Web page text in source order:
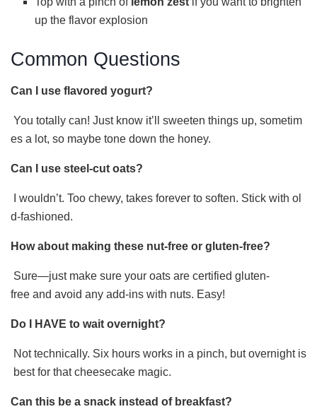
up the flavor explosion
Common Questions
Can I use flavored yogurt?
You totally can! Just know it’ll sweeten things up, sometim
es a lot, so maybe tone down the honey.
Can I use steel-cut oats?
I wouldn’t. Too chewy, takes forever to soften. Stick with ol
d-fashioned.
How about making these nut-free or gluten-free?
Sure—just make sure your oats are certified gluten-
free and avoid any add-ins with nuts. Easy!
Do I HAVE to wait overnight?
Not technically. Six hours works in a pinch, but overnight is
best for that cheesecake magic.
Can this be a snack instead of breakfast?